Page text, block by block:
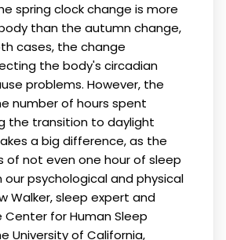
spring clock change is more
than the autumn change,
cases, the change
the body's circadian
problems. However, the
number of hours spent
the transition to daylight
a big difference, as the
of not even one hour of sleep
our psychological and physical
Walker, sleep expert and
for Human Sleep
University of California,